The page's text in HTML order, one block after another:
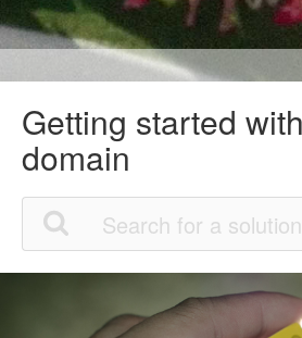
Getting started
domain